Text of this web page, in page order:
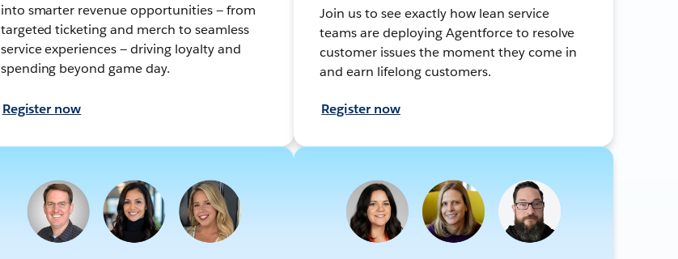
into smarter revenue opportunities — from
targeted ticketing and merch to seamless
service experiences — driving loyalty and
spending beyond game day.
Register now
Join us to see exactly how lean service
teams are deploying Agentforce to resolve
customer issues the moment they come in
and earn lifelong customers.
Register now